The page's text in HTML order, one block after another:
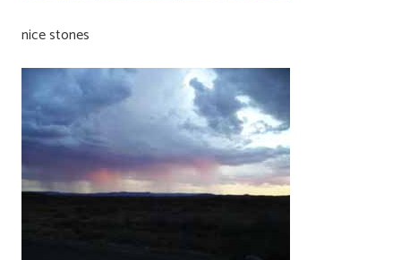
nice stones